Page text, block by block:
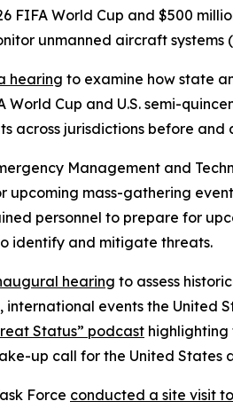
FIFA World Cup and $500
unmanned aircraft systems
hearing to examine how state
Cup and U.S. semi-
across jurisdictions before and
Management and
mass-gathering
personnel to prepare for
identify and mitigate threats.
hearing to assess
events the United
Status” podcast highlighting
up call for the United States
Force conducted a site visit